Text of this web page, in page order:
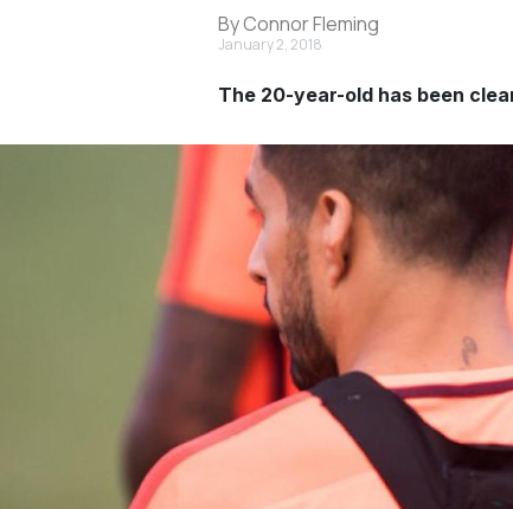
By Connor Fleming
January 2, 2018
The 20-year-old has been